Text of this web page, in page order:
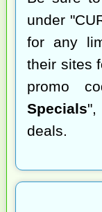
under
for any
their sites
promo
Specials
deals.